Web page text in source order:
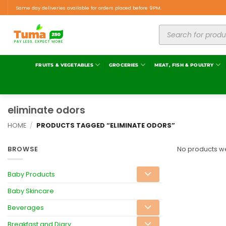
Same day deliveries available for orders placed before 9PM.
FRUITS & VEGETABLES GROCERIES MEAT, FISH & POULTRY
eliminate odors
HOME / PRODUCTS TAGGED “ELIMINATE ODORS”
BROWSE
Baby Products
Baby Skincare
Beverages
Breakfast and Diary
No products